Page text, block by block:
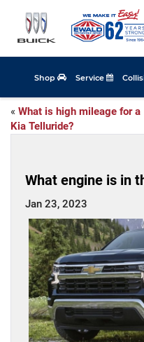
Shop Service
« What is high mileage for a
Kia Telluride?
What engine is in
Jan 23, 2023